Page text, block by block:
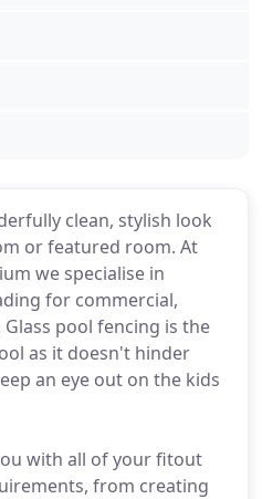
clean, stylish look
or featured room. At
we specialise in
for commercial,
pool fencing is the
as it doesn't hinder
an eye out on the kids
with all of your fitout
from creating